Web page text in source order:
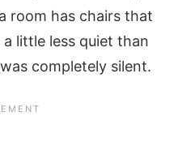
room has chairs that
little less quiet than
completely silent.